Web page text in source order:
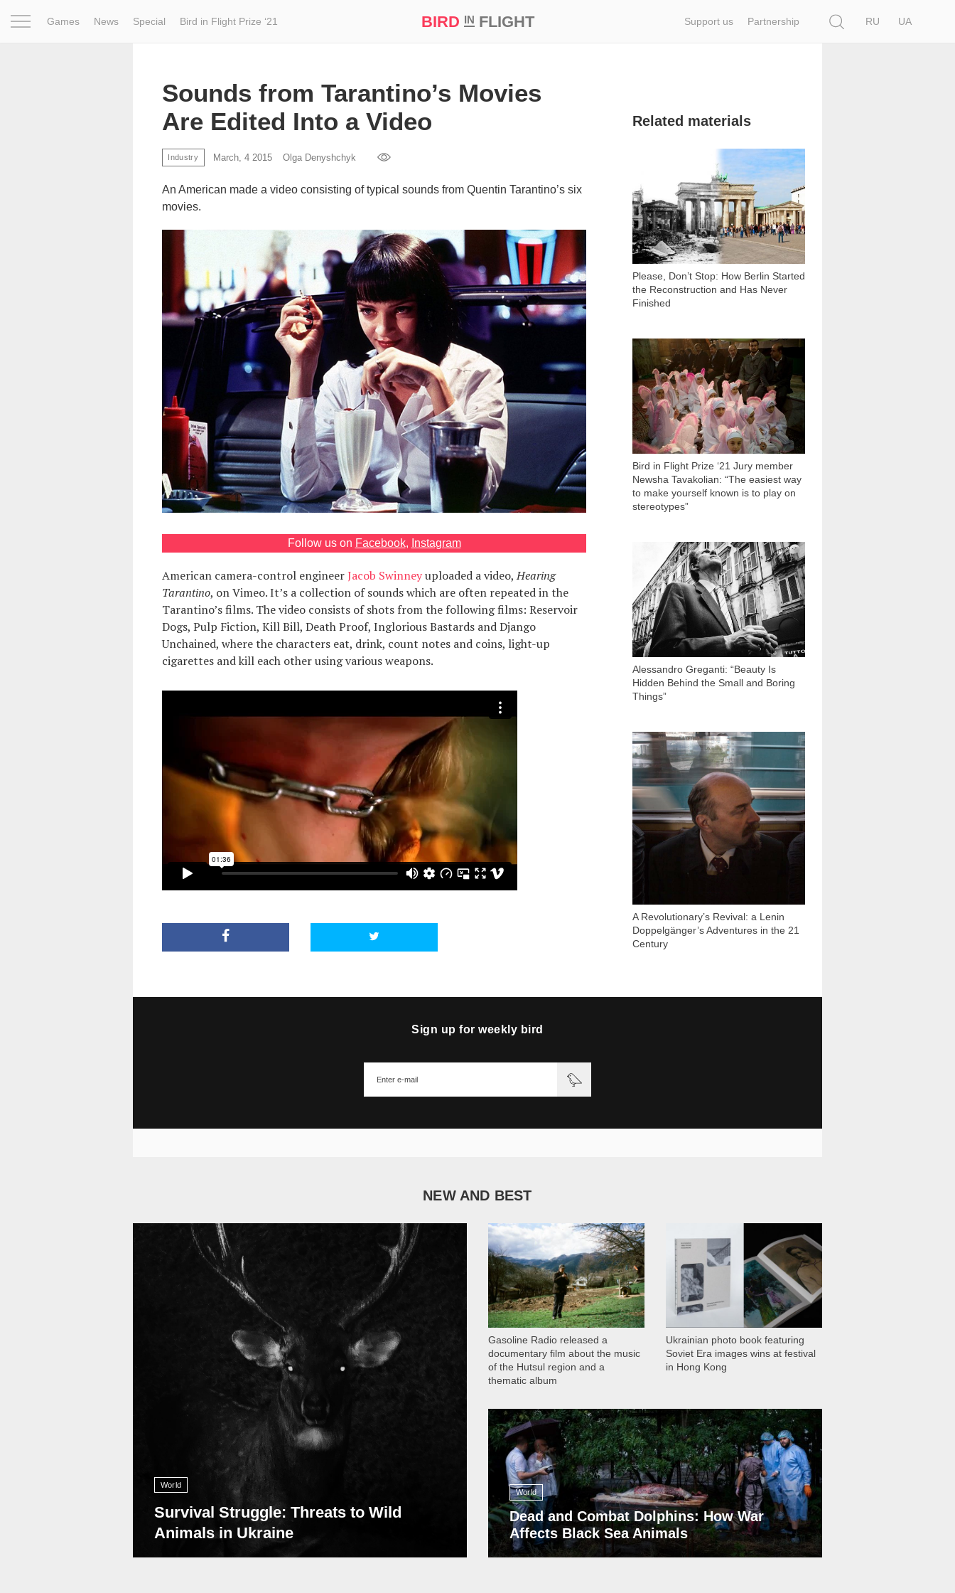
Games News Special Bird in Flight Prize ‘21 BIRD INFLIGHT Support us Partnership
RU
UA
Sounds from Tarantino’s Movies
Are Edited Into a Video
Industry March, 4 2015 Olga Denyshchyk
An American made a video consisting of typical sounds from Quentin Tarantino’s six
movies.
Follow us on Facebook, Instagram
American camera-control engineerJacob Swinneyuploaded a video,Hearing
Tarantino, on Vimeo. It’s a collection of sounds which are often repeated in the
Tarantino’s films. The video consists of shots from the following films: Reservoir
Dogs, Pulp Fiction, Kill Bill, Death Proof, Inglorious Bastards and Django
Unchained, where the characters eat, drink, count notes and coins, light-up
cigarettes and kill each other using various weapons.
Related materials
Please, Don’t Stop: How Berlin Started
the Reconstruction and Has Never
Finished
Bird in Flight Prize ‘21 Jury member
Newsha Tavakolian: “The easiest way
to make yourself known is to play on
stereotypes”
2 818
Alessandro Greganti: “Beauty Is
Hidden Behind the Small and Boring
Things”
3 301
A Revolutionary’s Revival: a Lenin
Doppelgänger’s Adventures in the 21
Century
11 160
Sign up for weekly bird
NEW AND BEST
World
Survival Struggle: Threats to Wild
Animals in Ukraine
11 010
Gasoline Radio released a
documentary film about the music
of the Hutsul region and a
thematic album
1 051
Ukrainian photo book featuring
Soviet Era images wins at festival
in Hong Kong
World
Dead and Combat Dolphins: How War
Affects Black Sea Animals
13 409